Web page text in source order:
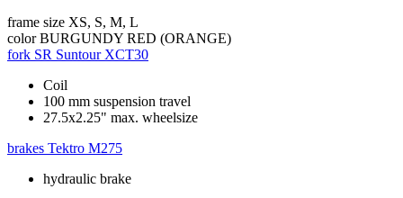
frame size XS, S, M, L
color BURGUNDY RED (ORANGE)
fork SR Suntour XCT30
Coil
100 mm suspension travel
27.5x2.25" max. wheelsize
brakes Tektro M275
hydraulic brake